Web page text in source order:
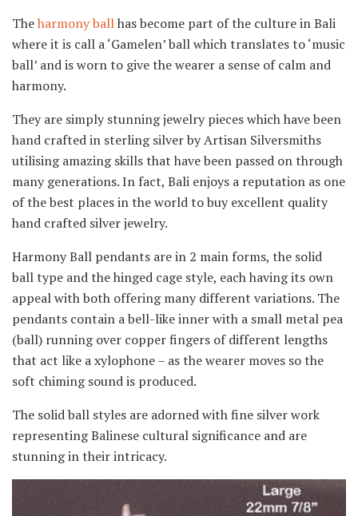
Theharmony ballhas become part of the culture in Bali
where it is call a ‘Gamelen’ ball which translates to ‘music
ball’ and is worn to give the wearer a sense of calm and
harmony.
They are simply stunning jewelry pieces which have been
hand crafted in sterling silver by Artisan Silversmiths
utilising amazing skills that have been passed on through
many generations. In fact, Bali enjoys a reputation as one
of the best places in the world to buy excellent quality
hand crafted silver jewelry.
Harmony Ball pendants are in 2 main forms, the solid
ball type and the hinged cage style, each having its own
appeal with both offering many different variations. The
pendants contain a bell-like inner with a small metal pea
(ball) running over copper fingers of different lengths
that act like a xylophone – as the wearer moves so the
soft chiming sound is produced.
The solid ball styles are adorned with fine silver work
representing Balinese cultural significance and are
stunning in their intricacy.